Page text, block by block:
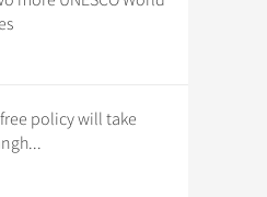
policy will take